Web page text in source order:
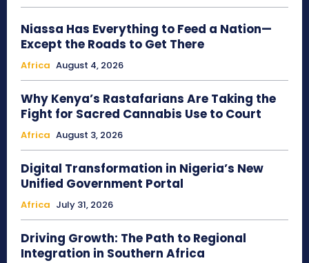
Niassa Has Everything to Feed a Nation—
Except the Roads to Get There
Africa August 4, 2026
Why Kenya’s Rastafarians Are Taking the
Fight for Sacred Cannabis Use to Court
Africa August 3, 2026
Digital Transformation in Nigeria’s New
Unified Government Portal
Africa July 31, 2026
Driving Growth: The Path to Regional
Integration in Southern Africa